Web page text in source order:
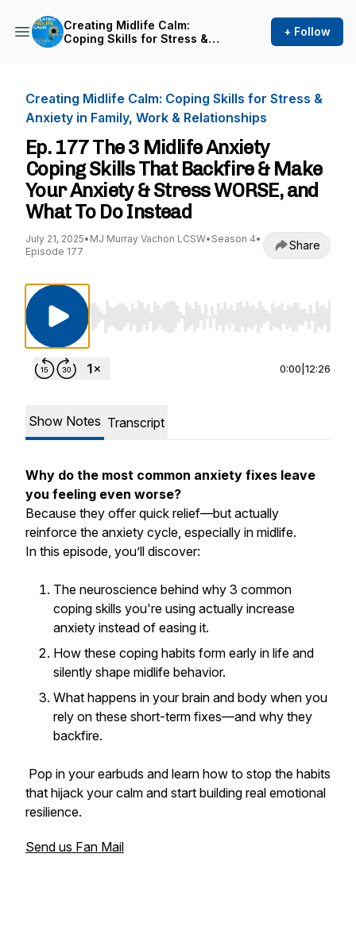
Creating Midlife Calm:
Coping Skills for Stress &
+ Follow
Creating Midlife Calm: Coping Skills for Stress &
Anxiety in Family, Work & Relationships
Ep. 177 The 3 Midlife Anxiety
Coping Skills That Backfire & Make
Your Anxiety & Stress WORSE, and
What To Do Instead
July 21, 2025• MJ Murray Vachon LCSW• Season 4•
Episode 177
Share
Use Left/Right to seek, Home/End to jump
0:00 12:26
Show Notes Transcript
Why do the most common anxiety fixes leave
you feeling even worse?
Because they offer quick relief—but actually
reinforce the anxiety cycle, especially in midlife.
In this episode, you’ll discover:
The neuroscience behind why 3 common
coping skills you're using actually increase
anxiety instead of easing it.
How these coping habits form early in life and
silently shape midlife behavior.
What happens in your brain and body when you
rely on these short-term fixes—and why they
backfire.
Pop in your earbuds and learn how to stop the habits
that hijack your calm and start building real emotional
resilience.
Send us Fan Mail